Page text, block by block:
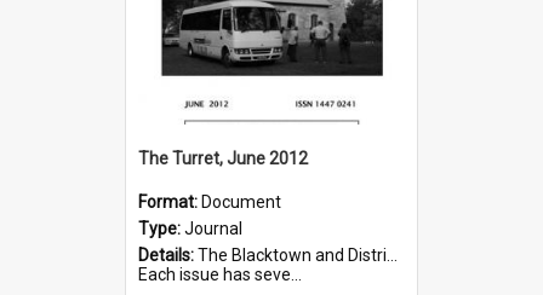
The Turret, June 2012
Format: Document
Type:Journal
Details:The Blacktown and District Historical Society was formed in 1976. The Quarterly Journal commenced in January 1980. In Winter 2002, the journal name was changed to The Turret.
Each issue has seve...